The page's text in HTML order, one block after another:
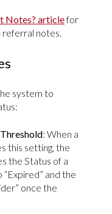
Notes? articlefor
referral notes.
system to
: When a
this setting, the
the Status of a
and the
once the